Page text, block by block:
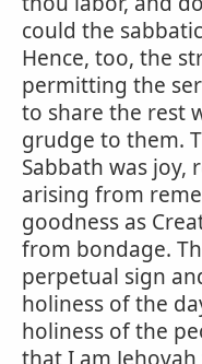
could the
Hence, too, the
permitting the
to share the rest
grudge to them.
Sabbath was joy,
arising from
goodness as
from bondage.
perpetual sign
holiness of the
holiness of the